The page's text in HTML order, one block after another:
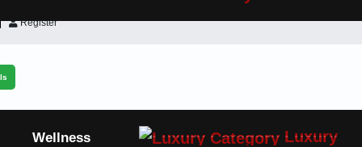
Register
Wellness Luxury